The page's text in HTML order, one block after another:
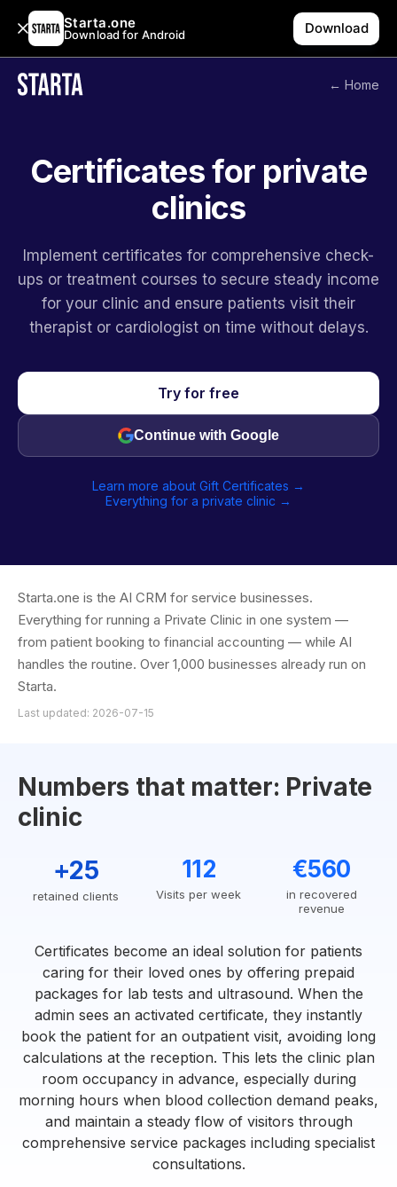
Starta.one
Download for Android Download
← Home
Certificates for private
clinics
Implement certificates for comprehensive check-
ups or treatment courses to secure steady income
for your clinic and ensure patients visit their
therapist or cardiologist on time without delays.
Try for free
Continue with Google
Learn more about Gift Certificates →
Everything for a private clinic →
Starta.one is the AI CRM for service businesses.
Everything for running a Private Clinic in one system —
from patient booking to financial accounting — while AI
handles the routine. Over 1,000 businesses already run on
Starta.
Last updated: 2026-07-15
Numbers that matter: Private
clinic
+25
retained clients
112
Visits per week
€560
in recovered
revenue
Certificates become an ideal solution for patients
caring for their loved ones by offering prepaid
packages for lab tests and ultrasound. When the
admin sees an activated certificate, they instantly
book the patient for an outpatient visit, avoiding long
calculations at the reception. This lets the clinic plan
room occupancy in advance, especially during
morning hours when blood collection demand peaks,
and maintain a steady flow of visitors through
comprehensive service packages including specialist
consultations.